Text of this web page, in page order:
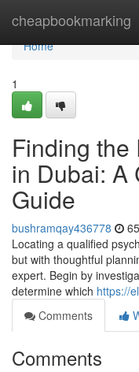
cheapbookmarking
Home
Home
1
Finding the
in Dubai: A
Guide
bushramqay436778
Locating a qualified
but with thoughtful
expert. Begin by
determine which https://
Comments
Comments